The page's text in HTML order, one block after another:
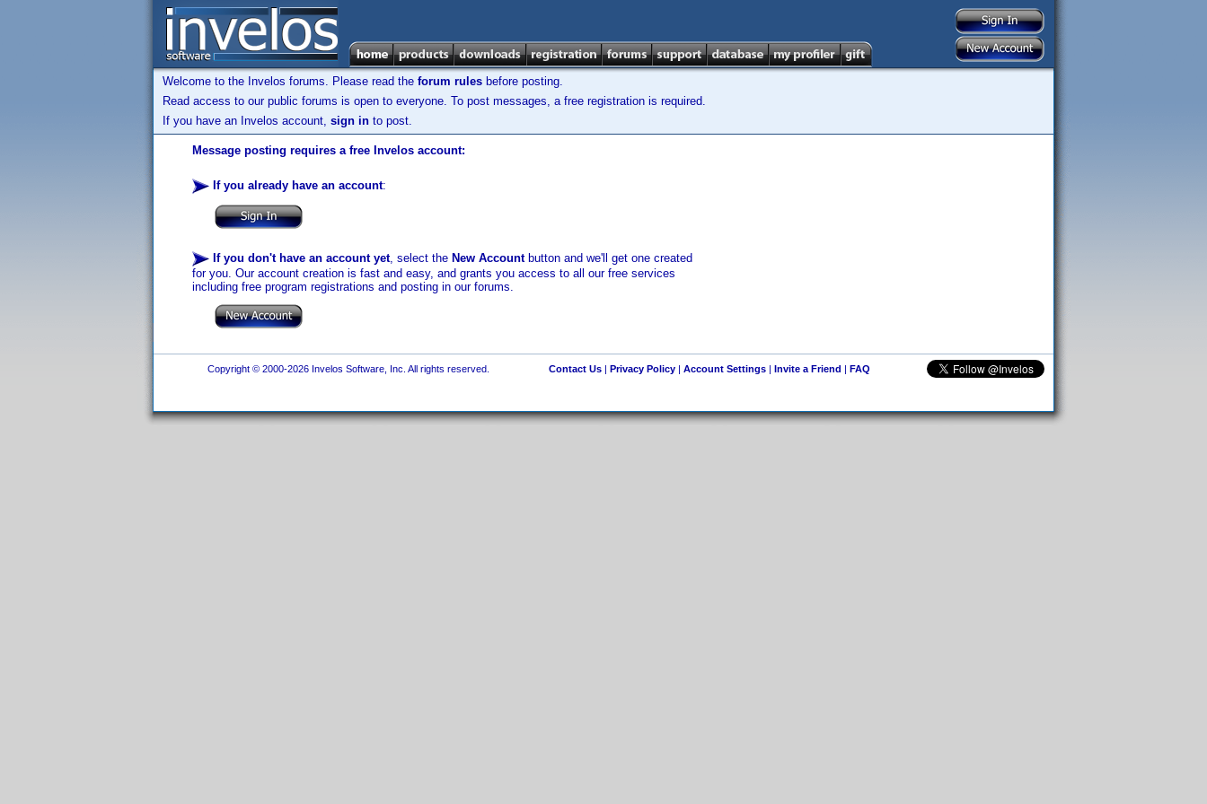
Welcome to the Invelos forums. Please read the forum rules before posting.
Read access to our public forums is open to everyone. To post messages, a free registration is required.
If you have an Invelos account, sign in to post.
Message posting requires a free Invelos account:
If you already have an account:
If you don't have an account yet, select the New Accountbutton and we'll get one created
for you. Our account creation is fast and easy, and grants you access to all our free services
including free program registrations and posting in our forums.
Copyright © 2000-2026 Invelos Software, Inc. All rights reserved. Contact Us| Privacy Policy| Account Settings| Invite a Friend | FAQ